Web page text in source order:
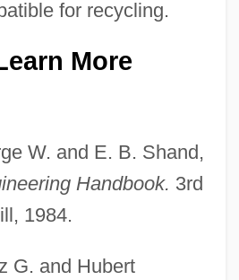
for recycling.
More
W. and E. B. Shand,
Handbook. 3rd
1984.
G. and Hubert